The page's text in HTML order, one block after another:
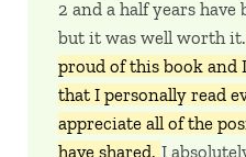
2 and a half years
but it was well worth it.
proud of this book
that I personally read
appreciate all of the
have shared. I